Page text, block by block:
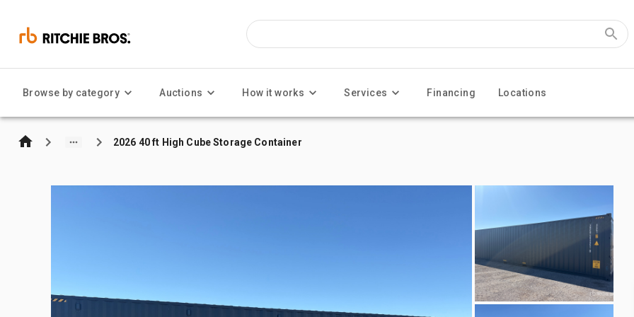
Browse by category Auctions How it works Services Financing Locations
2026 40 ft High Cube Storage Container